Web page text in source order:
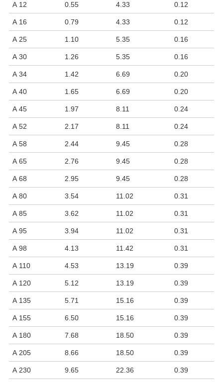
A 12 0.55 4.33 0.12
A 16 0.79 4.33 0.12
A 25 1.10 5.35 0.16
A 30 1.26 5.35 0.16
A 34 1.42 6.69 0.20
A 40 1.65 6.69 0.20
A 45 1.97 8.11 0.24
A 52 2.17 8.11 0.24
A 58 2.44 9.45 0.28
A 65 2.76 9.45 0.28
A 68 2.95 9.45 0.28
A 80 3.54 11.02 0.31
A 85 3.62 11.02 0.31
A 95 3.94 11.02 0.31
A 98 4.13 11.42 0.31
A 110 4.53 13.19 0.39
A 120 5.12 13.19 0.39
A 135 5.71 15.16 0.39
A 155 6.50 15.16 0.39
A 180 7.68 18.50 0.39
A 205 8.66 18.50 0.39
A 230 9.65 22.36 0.39